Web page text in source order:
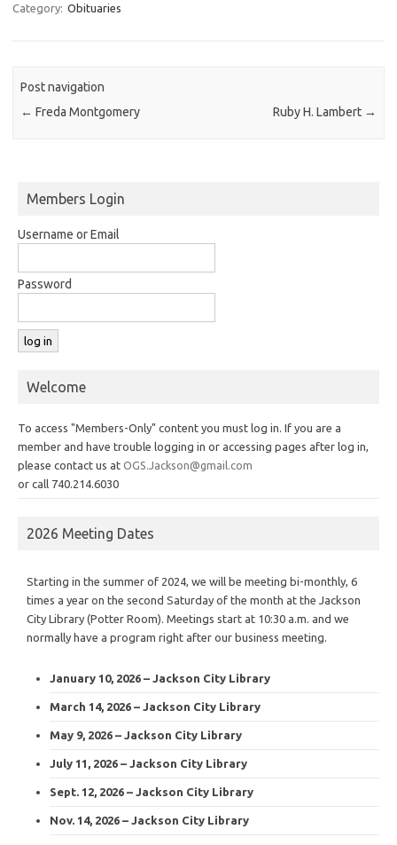
Category: Obituaries
Post navigation
← Freda Montgomery Ruby H. Lambert →
Members Login
Username or Email
Password
Welcome
To access "Members-Only" content you must log in. If you are a
member and have trouble logging in or accessing pages after log in,
please contact us at OGS.Jackson@gmail.com
or call 740.214.6030
2026 Meeting Dates
Starting in the summer of 2024, we will be meeting bi-monthly, 6
times a year on the second Saturday of the month at the Jackson
City Library (Potter Room). Meetings start at 10:30 a.m. and we
normally have a program right after our business meeting.
January 10, 2026 – Jackson City Library
March 14, 2026 – Jackson City Library
May 9, 2026 – Jackson City Library
July 11, 2026 – Jackson City Library
Sept. 12, 2026 – Jackson City Library
Nov. 14, 2026 – Jackson City Library